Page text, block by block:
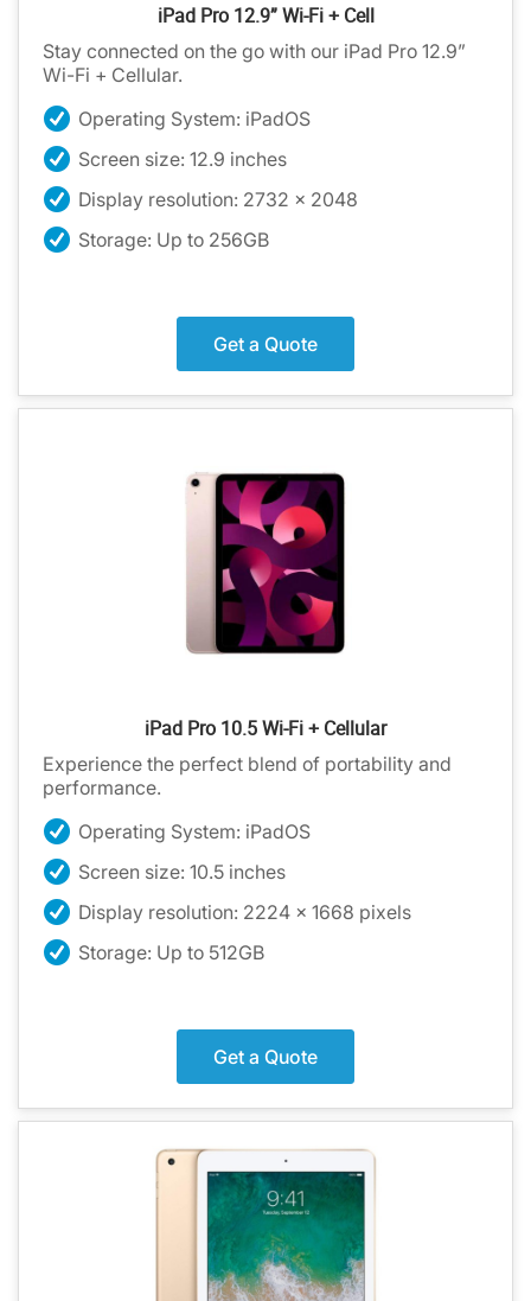
iPad Pro 12.9” Wi-Fi + Cell
Stay connected on the go with our iPad Pro 12.9”
Wi-Fi + Cellular.
Operating System: iPadOS
Screen size: 12.9 inches
Display resolution: 2732 x 2048
Storage: Up to 256GB
Get a Quote
iPad Pro 10.5 Wi-Fi + Cellular
Experience the perfect blend of portability and
performance.
Operating System: iPadOS
Screen size: 10.5 inches
Display resolution: 2224 x 1668 pixels
Storage: Up to 512GB
Get a Quote